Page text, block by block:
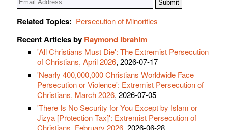
Related Topics: Persecution of Minorities
Recent Articles by Raymond Ibrahim
'All Christians Must Die': The Extremist Persecution
of Christians, April 2026, 2026-07-17
'Nearly 400,000,000 Christians Worldwide Face
Persecution or Violence': Extremist Persecution of
Christians, March 2026, 2026-07-05
'There Is No Security for You Except by Islam or
Jizya [Protection Tax]': Extremist Persecution of
Christians, February 2026, 2026-06-28